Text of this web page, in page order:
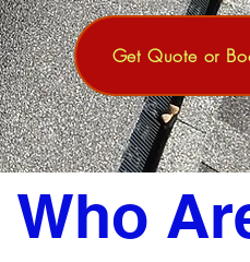
Get Quote or
Who